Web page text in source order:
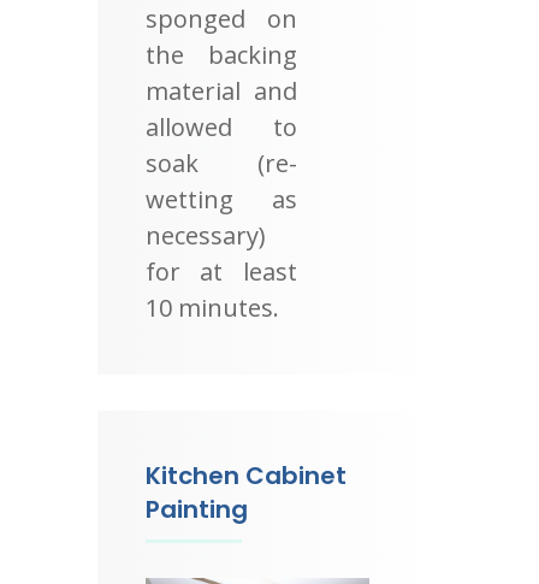
sponged on
the backing
material and
allowed to
soak (re-
wetting as
necessary)
for at least
10 minutes.
Kitchen Cabinet
Painting